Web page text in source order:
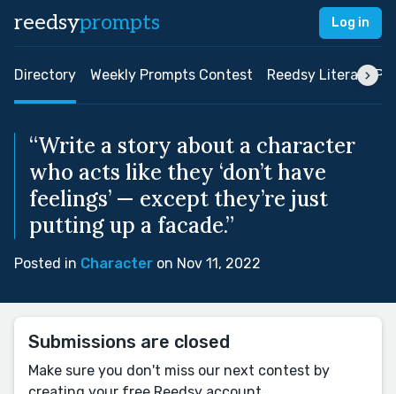
reedsyprompts Log in
Directory Weekly Prompts Contest Reedsy Literary
“Write a story about a character
who acts like they ‘don’t have
feelings’ — except they’re just
putting up a facade.”
Posted in Character on Nov 11, 2022
Submissions are closed
Make sure you don't miss our next contest by